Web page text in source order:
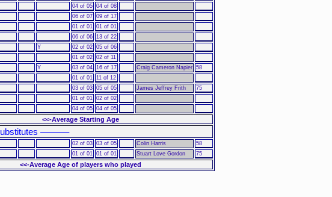
04 of 05 04 of 08
06 of 07 09 of 17
01 of 01
01 of 01
06 of 06 13 of 22
Y 02 of 02 05 of 06
01 of 02 02 of 11
Y 03 of 04 16 of 17 Craig Cameron Napier 58
01 of 01
11 of 12
03 of 03 05 of 05 James Jeffrey Frith
75
01 of 01
02 of 02
04 of 05 04 of 05
<<-Average Starting Age
––––––
02 of 03 03 of 05 Colin Harris
58
01 of 01 01 of 01 Stuart Love Gordon
75
<<-Average Age of players who played